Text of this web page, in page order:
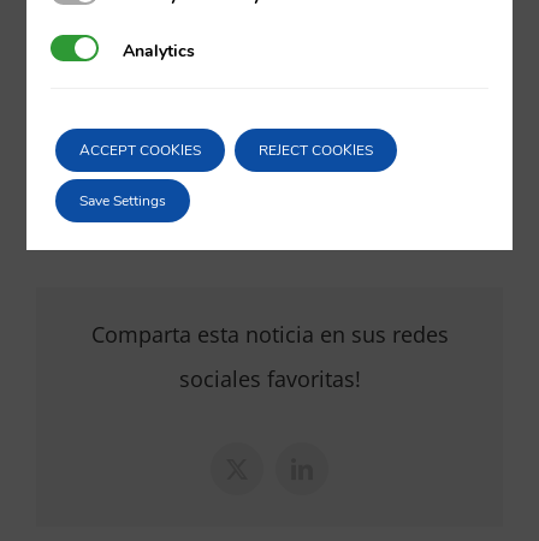
thof May 2017
26/05/2017 | Corporate
Comparta esta noticia en sus redes
sociales favoritas!
AnalyticsAnalytics
ACCEPT COOKIES REJECT COOKIES
Save Settings